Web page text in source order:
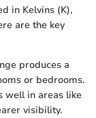
in Kelvins (K),
are the key
produces a
or bedrooms.
well in areas like
visibility.